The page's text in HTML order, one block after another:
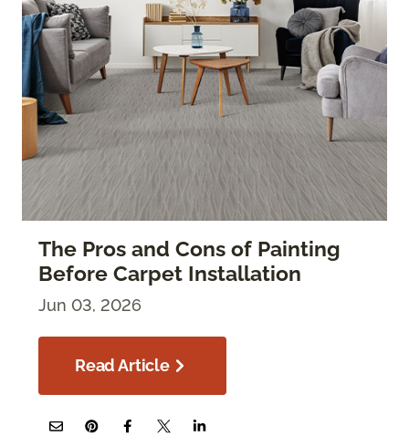
The Pros and Cons of Painting
Before Carpet Installation
Jun 03, 2026
Read Article